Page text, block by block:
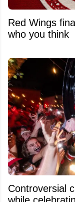
Red Wings
who you think
Controversial